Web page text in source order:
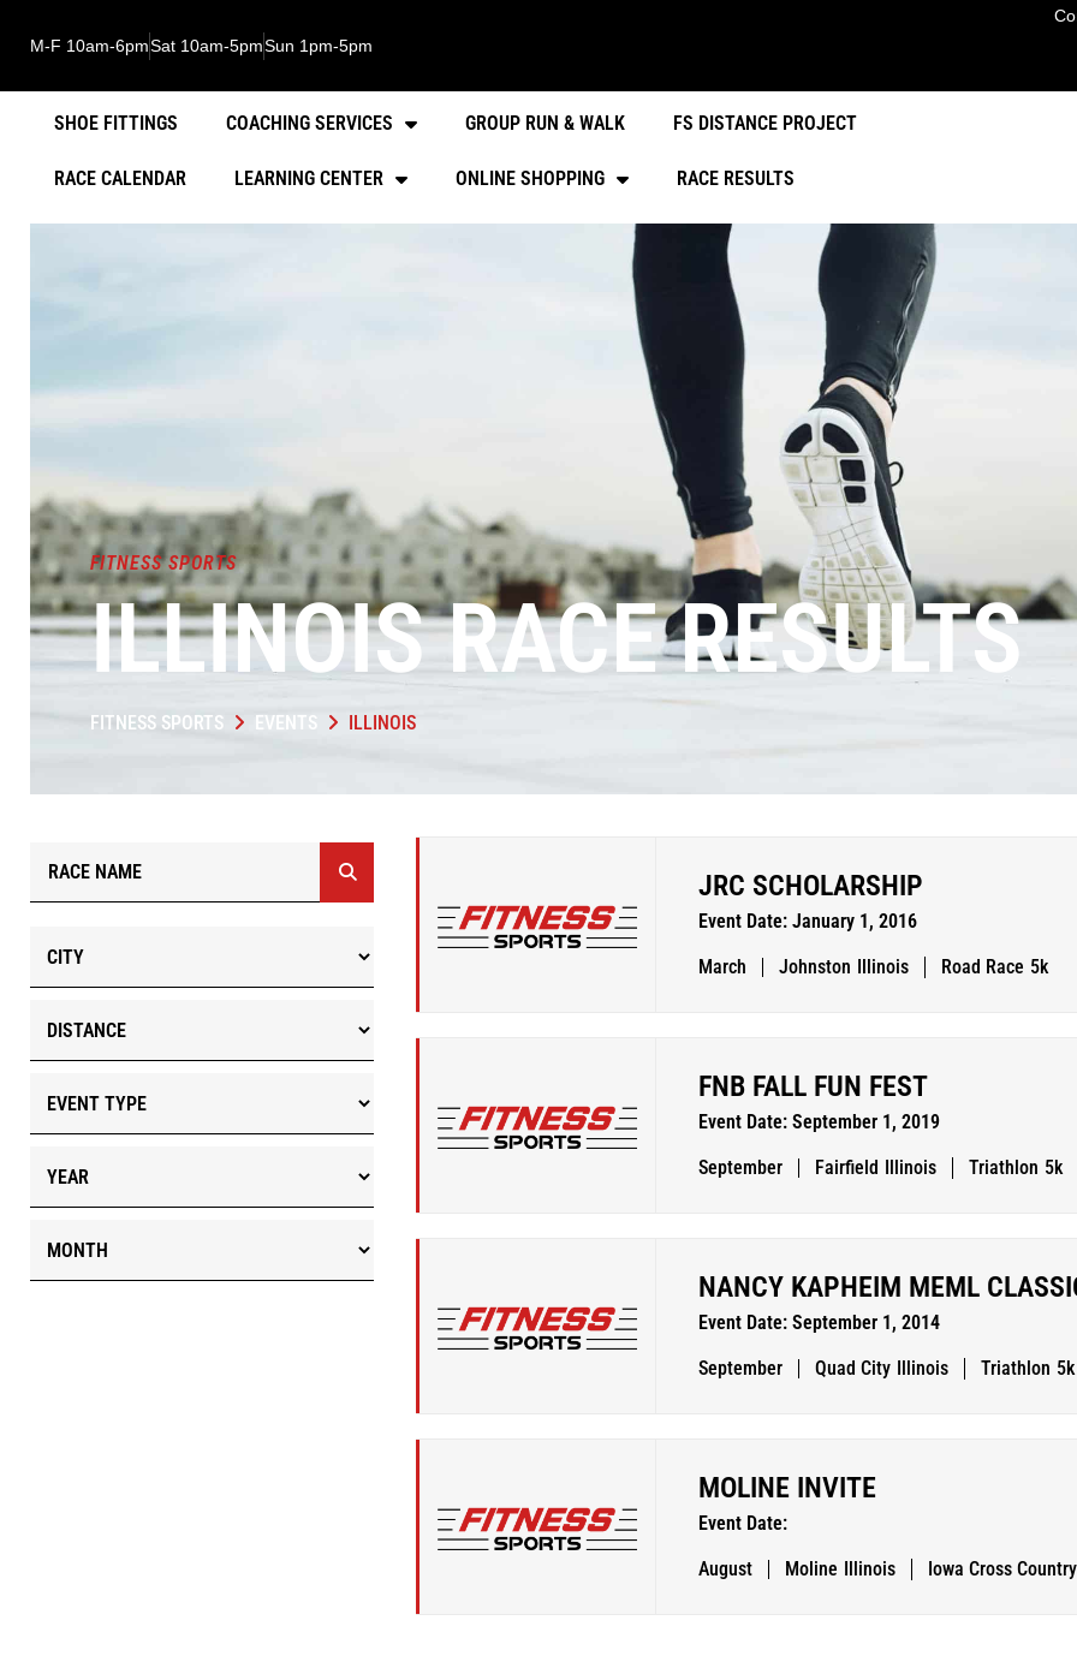
M-F 10am-6pmSat 10am-5pmSun 1pm-5pm
SHOE FITTINGS COACHING SERVICES GROUP RUN & WALK FS DISTANCE PROJECT
RACE CALENDAR LEARNING CENTER ONLINE SHOPPING RACE RESULTS
FITNESS SPORTS
ILLINOIS RACE RESULTS
FITNESS SPORTS EVENTS ILLINOIS
JRC SCHOLARSHIP
Event Date: January 1, 2016
March
Johnston Illinois Road Race 5k
FNB FALL FUN FEST
Event Date: September 1, 2019
September
Fairfield Illinois Triathlon 5k
NANCY KAPHEIM MEML
Event Date: September 1, 2014
September
Quad City Illinois Triathlon 5k
MOLINE INVITE
Event Date:
August
Moline Illinois Iowa Cross Country